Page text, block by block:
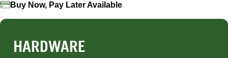
Buy Now, Pay Later Available
HARDWARE